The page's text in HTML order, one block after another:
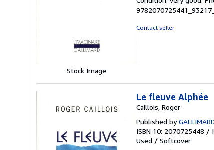
Stock Image
5
out
Contact seller
Le fleuve Alphée
Caillois, Roger
Published by
ISBN 10: 2070725448 /
Used / Softcover